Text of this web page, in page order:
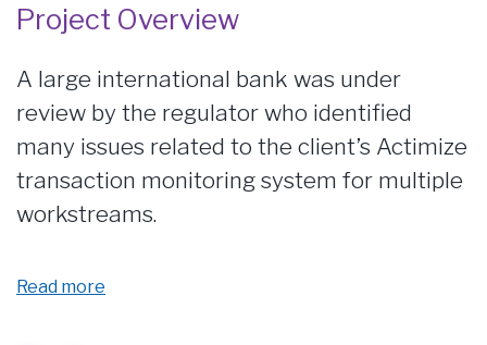
Project Overview
A large international bank was under
review by the regulator who identified
many issues related to the client’s Actimize
transaction monitoring system for multiple
workstreams.
Read more